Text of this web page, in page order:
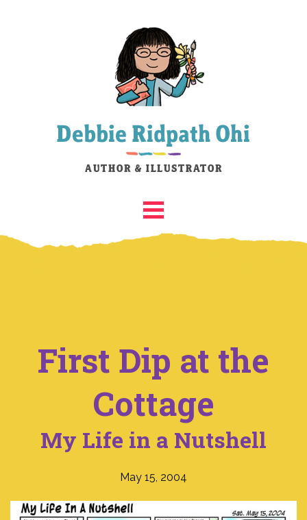
First Dip at the
Cottage
My Life in a Nutshell
May 15, 2004